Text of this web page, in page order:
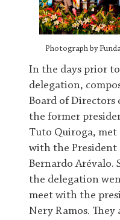
Photograph by
In the days prior
delegation,
Board of Directors
the former
Tuto Quiroga, met
with the President
Bernardo Arévalo.
the delegation
meet with the
Nery Ramos.